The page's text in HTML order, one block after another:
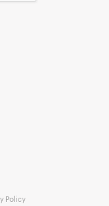
Policy